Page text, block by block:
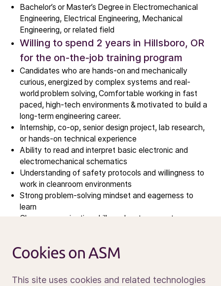
Bachelor’s or Master’s Degree in Electromechanical
Engineering, Electrical Engineering, Mechanical
Engineering, or related field
Willing to spend 2 years in Hillsboro, OR
for the on-the-job training program
Candidates who are hands-on and mechanically
curious, energized by complex systems and real-
world problem solving, Comfortable working in fast
paced, high-tech environments & motivated to build a
long-term engineering career.
Internship, co‑op, senior design project, lab research,
or hands‑on technical experience
Ability to read and interpret basic electronic and
electromechanical schematics
Understanding of safety protocols and willingness to
work in cleanroom environments
Strong problem‑solving mindset and eagerness to
learn
Clear communication skills and a strong customer-
Willingness to travel domestically and internationally
PECVD
Vertical Furnace
Service products
Investors
Investment story
Results center
Management & supervision
Contact IR
Careers
Open vacancies
News
Calendar
Service and support
Contact us
Cookies on ASM
This site uses cookies and related technologies